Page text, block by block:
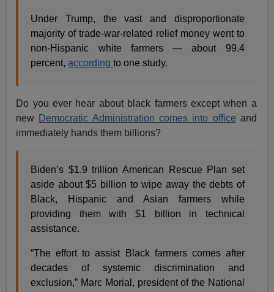
Under Trump, the vast and disproportionate
majority of trade-war-related relief money went to
non-Hispanic white farmers — about 99.4
percent,accordingto one study.
Do you ever hear about black farmers except when a
new Democratic Administration comes into office and
immediately hands them billions?
Biden’s $1.9 trillion American Rescue Plan set
aside about $5 billion to wipe away the debts of
Black, Hispanic and Asian farmers while
providing them with $1 billion in technical
assistance.
“The effort to assist Black farmers comes after
decades of systemic discrimination and
exclusion,” Marc Morial, president of the National